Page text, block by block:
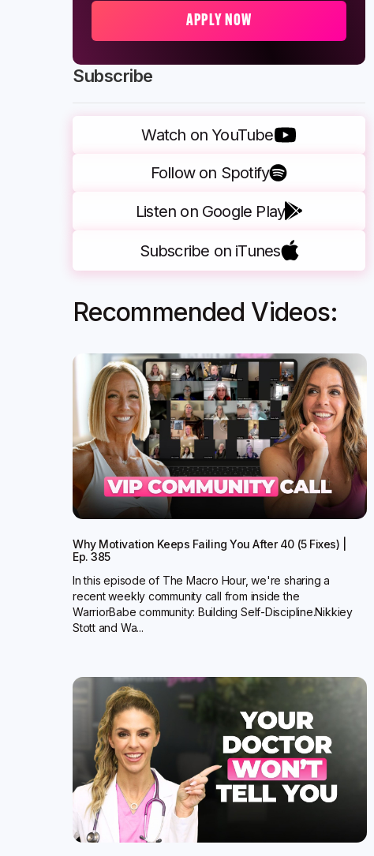
Subscribe
Watch on YouTube
Follow on Spotify
Listen on Google Play
Subscribe on iTunes
APPLY NOW
Recommended Videos:
Why Motivation Keeps Failing You After 40 (5 Fixes) |
Ep. 385
In this episode of The Macro Hour, we're sharing a
recent weekly community call from inside the
WarriorBabe community: Building Self-Discipline.Nikkiey
Stott and Wa...